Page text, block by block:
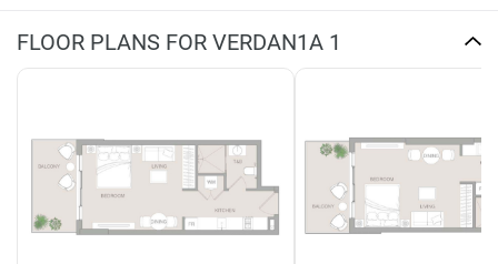
FLOOR PLANS FOR VERDAN1A 1